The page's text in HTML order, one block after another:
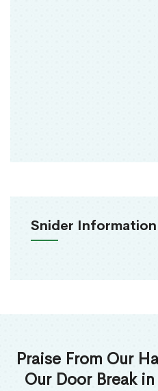
Snider Information
Praise From Our
Our Door Break